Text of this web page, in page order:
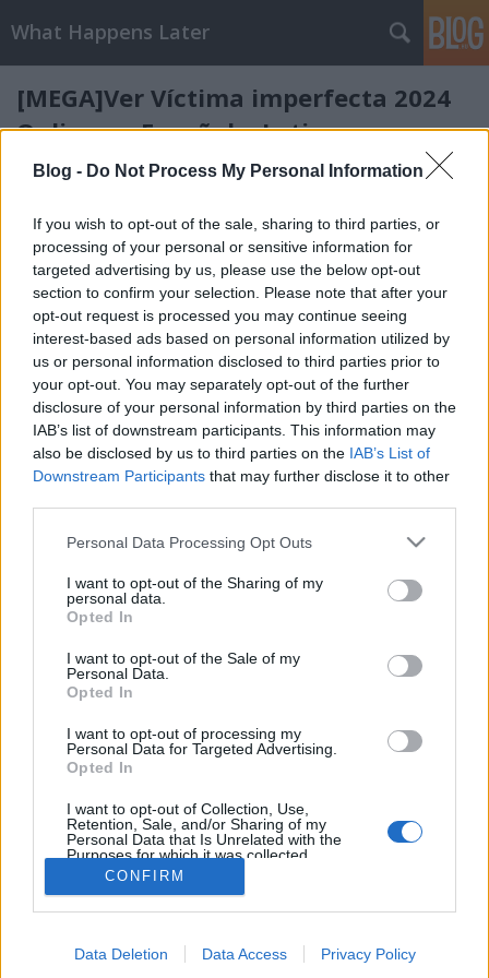
Blog - Do Not Process My Personal Information
If you wish to opt-out of the sale, sharing to third parties, or
processing of your personal or sensitive information for
targeted advertising by us, please use the below opt-out
section to confirm your selection. Please note that after your
opt-out request is processed you may continue seeing
interest-based ads based on personal information utilized by
us or personal information disclosed to third parties prior to
your opt-out. You may separately opt-out of the further
disclosure of your personal information by third parties on the
IAB’s list of downstream participants. This information may
also be disclosed by us to third parties on the IAB’s List of
Downstream Participants that may further disclose it to other
Please note that this website/app uses one or more Google
not limited to your visit or usage behaviour. You may click to
grant or deny consent to Google and its third-party tags to
use your data for below specified purposes in below Google
consent section.
Personal Data Processing Opt Outs
I want to opt-out of the Sharing of my
personal data.
Opted In
I want to opt-out of the Sale of my
Personal Data.
Opted In
I want to opt-out of processing my
Personal Data for Targeted Advertising.
Opted In
I want to opt-out of Collection, Use,
Retention, Sale, and/or Sharing of my
Personal Data that Is Unrelated with the
Purposes for which it was collected.
Opted Out
I want to allow Google to enable storage
CONFIRM
Data Deletion Data Access Privacy Policy
What Happens Later
[MEGA]Ver Víctima imperfecta 2024
Online en Español y Latino
deram•2024. április 25.
[MEGA]Ver Víctima imperfecta 2024 Online en
Español y Latino
La fiesta se tuerce: Dary agrede a Aly. Cuando Aly
llama a la policía, es Anna quien ...
[MEGA]Ver Un trabajo en serio 2024
Online en Español y Latino
deram• 2024. április 25.
[MEGA]Ver Un trabajo en serio 2024 Online en
Español y Latino
estudiante de doctorado sin beca. Ante la ...
[MEGA]Ver What Happens Later 2024
Online en Español y Latino
•2024. április 25.
[MEGA]Ver What Happens Later 2024 Online en
Español y Latino
primera vez en muchos años cuando ambos ...